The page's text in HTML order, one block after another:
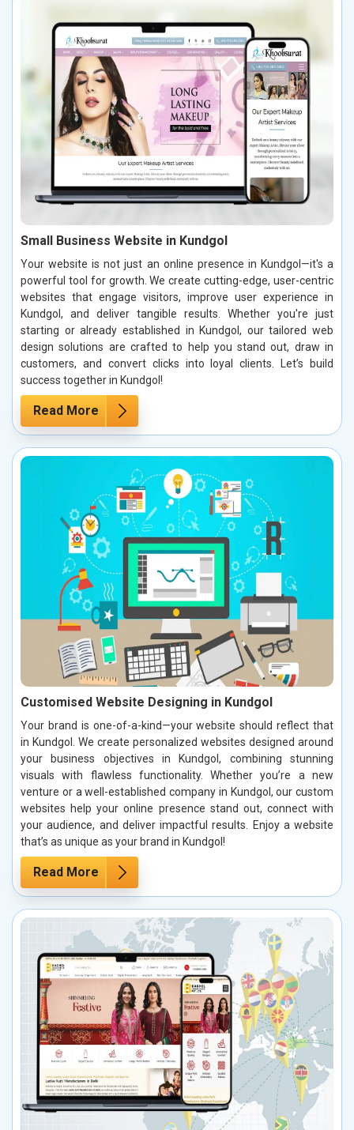
Small Business Website in Kundgol
Your website is not just an online presence in Kundgol—it's a
powerful tool for growth. We create cutting-edge, user-centric
websites that engage visitors, improve user experience in
Kundgol, and deliver tangible results. Whether you're just
starting or already established in Kundgol, our tailored web
design solutions are crafted to help you stand out, draw in
customers, and convert clicks into loyal clients. Let’s build
success together in Kundgol!
Read More
Customised Website Designing in Kundgol
Your brand is one-of-a-kind—your website should reflect that
in Kundgol. We create personalized websites designed around
your business objectives in Kundgol, combining stunning
visuals with flawless functionality. Whether you’re a new
venture or a well-established company in Kundgol, our custom
websites help your online presence stand out, connect with
your audience, and deliver impactful results. Enjoy a website
that’s as unique as your brand in Kundgol!
Read More